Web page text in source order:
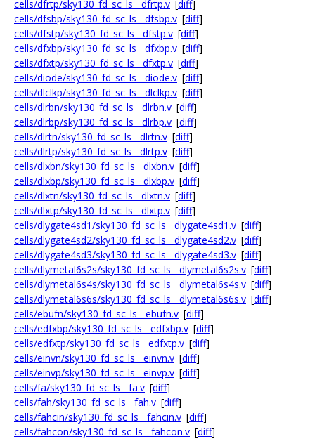
cells/dfrtp/sky130_fd_sc_ls__dfrtp.v [diff]
cells/dfsbp/sky130_fd_sc_ls__dfsbp.v [diff]
cells/dfstp/sky130_fd_sc_ls__dfstp.v [diff]
cells/dfxbp/sky130_fd_sc_ls__dfxbp.v [diff]
cells/dfxtp/sky130_fd_sc_ls__dfxtp.v [diff]
cells/diode/sky130_fd_sc_ls__diode.v [diff]
cells/dlclkp/sky130_fd_sc_ls__dlclkp.v [diff]
cells/dlrbn/sky130_fd_sc_ls__dlrbn.v [diff]
cells/dlrbp/sky130_fd_sc_ls__dlrbp.v [diff]
cells/dlrtn/sky130_fd_sc_ls__dlrtn.v [diff]
cells/dlrtp/sky130_fd_sc_ls__dlrtp.v [diff]
cells/dlxbn/sky130_fd_sc_ls__dlxbn.v [diff]
cells/dlxbp/sky130_fd_sc_ls__dlxbp.v [diff]
cells/dlxtn/sky130_fd_sc_ls__dlxtn.v [diff]
cells/dlxtp/sky130_fd_sc_ls__dlxtp.v [diff]
cells/dlygate4sd1/sky130_fd_sc_ls__dlygate4sd1.v [diff]
cells/dlygate4sd2/sky130_fd_sc_ls__dlygate4sd2.v [diff]
cells/dlygate4sd3/sky130_fd_sc_ls__dlygate4sd3.v [diff]
cells/dlymetal6s2s/sky130_fd_sc_ls__dlymetal6s2s.v [diff]
cells/dlymetal6s4s/sky130_fd_sc_ls__dlymetal6s4s.v [diff]
cells/dlymetal6s6s/sky130_fd_sc_ls__dlymetal6s6s.v [diff]
cells/ebufn/sky130_fd_sc_ls__ebufn.v [diff]
cells/edfxbp/sky130_fd_sc_ls__edfxbp.v [diff]
cells/edfxtp/sky130_fd_sc_ls__edfxtp.v [diff]
cells/einvn/sky130_fd_sc_ls__einvn.v [diff]
cells/einvp/sky130_fd_sc_ls__einvp.v [diff]
cells/fa/sky130_fd_sc_ls__fa.v [diff]
cells/fah/sky130_fd_sc_ls__fah.v [diff]
cells/fahcin/sky130_fd_sc_ls__fahcin.v [diff]
cells/fahcon/sky130_fd_sc_ls__fahcon.v [diff]